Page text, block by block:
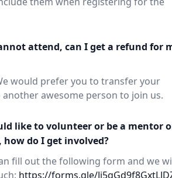
attend, can I get a refund for
would prefer you to transfer your
awesome person to join us.
like to volunteer or be a mentor
how do I get involved?
fill out the following form and we
https://forms.gle/